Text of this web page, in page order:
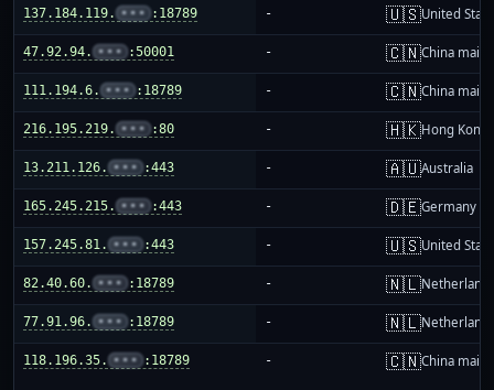
137.184.119. ••• :18789 - 🇺🇸United
47.92.94. ••• :50001 - 🇨🇳China
111.194.6. ••• :18789 - 🇨🇳China
216.195.219. ••• :80 - 🇭🇰Hong Kong
13.211.126. ••• :443 - 🇦🇺Australia
165.245.215. ••• :443 - 🇩🇪Germany
157.245.81. ••• :443 - 🇺🇸United
82.40.60. ••• :18789 - 🇳🇱
77.91.96. ••• :18789 - 🇳🇱
118.196.35. ••• :18789 - 🇨🇳China